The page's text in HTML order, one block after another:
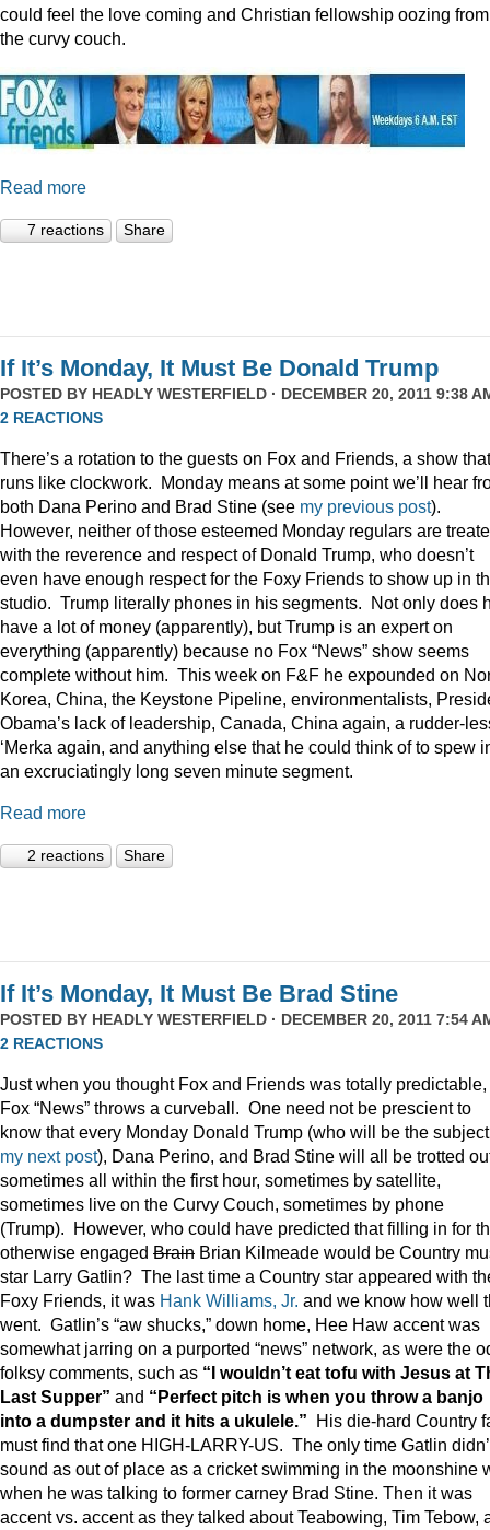
could feel the love coming and Christian fellowship oozing from
the curvy couch.
Read more
7 reactions Share
If It’s Monday, It Must Be Donald Trump
POSTED BY HEADLY WESTERFIELD · DECEMBER 20, 2011 9:38
2 REACTIONS
There’s a rotation to the guests on Fox and Friends, a show that
runs like clockwork. Monday means at some point we’ll hear
both Dana Perino and Brad Stine (see my previous post).
However, neither of those esteemed Monday regulars are
with the reverence and respect of Donald Trump, who doesn’t
even have enough respect for the Foxy Friends to show up in
studio. Trump literally phones in his segments. Not only does
have a lot of money (apparently), but Trump is an expert on
everything (apparently) because no Fox “News” show seems
complete without him. This week on F&F he expounded on
Korea, China, the Keystone Pipeline, environmentalists,
Obama’s lack of leadership, Canada, China again, a rudder-
‘Merka again, and anything else that he could think of to spew
an excruciatingly long seven minute segment.
Read more
2 reactions Share
If It’s Monday, It Must Be Brad Stine
POSTED BY HEADLY WESTERFIELD · DECEMBER 20, 2011 7:54
2 REACTIONS
Just when you thought Fox and Friends was totally predictable,
Fox “News” throws a curveball. One need not be prescient to
know that every Monday Donald Trump (who will be the
my next post), Dana Perino, and Brad Stine will all be trotted
sometimes all within the first hour, sometimes by satellite,
sometimes live on the Curvy Couch, sometimes by phone
(Trump). However, who could have predicted that filling in for
otherwise engaged Brain Brian Kilmeade would be Country
star Larry Gatlin? The last time a Country star appeared with
Foxy Friends, it was Hank Williams, Jr. and we know how well
went. Gatlin’s “aw shucks,” down home, Hee Haw accent was
somewhat jarring on a purported “news” network, as were the
folksy comments, such as “I wouldn’t eat tofu with Jesus at
Last Supper” and “Perfect pitch is when you throw a banjo
into a dumpster and it hits a ukulele.” His die-hard Country
must find that one HIGH-LARRY-US. The only time Gatlin
sound as out of place as a cricket swimming in the moonshine
when he was talking to former carney Brad Stine. Then it was
accent vs. accent as they talked about Teabowing, Tim Tebow,